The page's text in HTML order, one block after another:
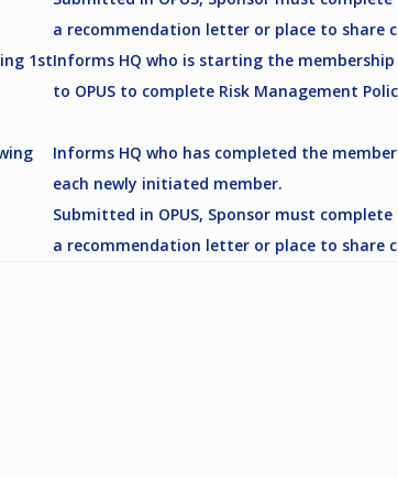
a recommendation letter or place to share
1stInforms HQ who is starting the
to OPUS to complete Risk Management
Informs HQ who has completed the
each newly initiated member.
Submitted in OPUS, Sponsor must
a recommendation letter or place to share